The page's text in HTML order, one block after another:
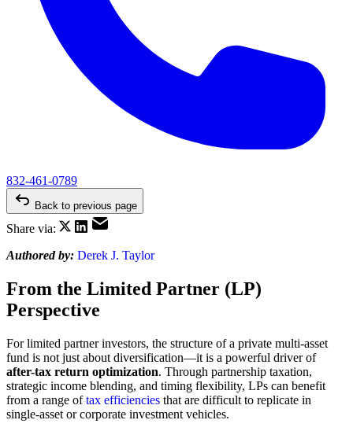
832-461-0789
Back to previous page
Share via:
Authored by: Derek J. Taylor
From the Limited Partner (LP)
Perspective
For limited partner investors, the structure of a private multi-asset
fund is not just about diversification—it is a powerful driver of
after-tax return optimization. Through partnership taxation,
strategic income blending, and timing flexibility, LPs can benefit
from a range oftax efficiencies that are difficult to replicate in
single-asset or corporate investment vehicles.